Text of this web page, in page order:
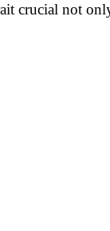
crucial not